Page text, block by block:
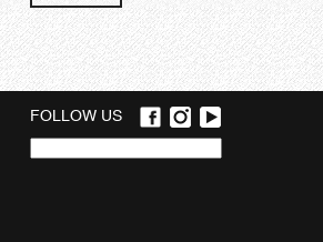
FOLLOW US